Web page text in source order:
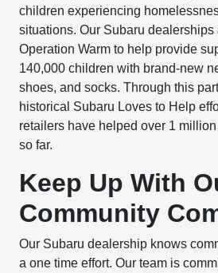
children experiencing
situations. Our Subaru dealerships
Operation Warm to help provide
140,000 children with brand-new
shoes, and socks. Through this
historical Subaru Loves to Help
retailers have helped over 1
so far.
Keep Up With
Community
Our Subaru dealership knows
a one time effort. Our team is